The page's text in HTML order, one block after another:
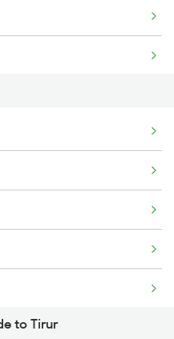
Trains
to Tirur